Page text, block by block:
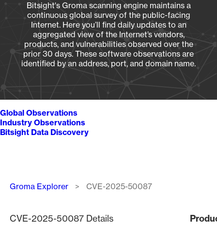
Bitsight's Groma scanning engine maintains a
continuous global survey of the public-facing
Internet. Here you’ll find daily updates to an
aggregated view of the Internet’s vendors,
products, and vulnerabilities observed over the
prior 30 days. These software observations are
identified by an address, port, and domain name.
Global Observations
Industry Observations
Bitsight Data Discovery
Breadcrumb
Groma Explorer CVE-2025-50087
CVE-2025-50087 Details